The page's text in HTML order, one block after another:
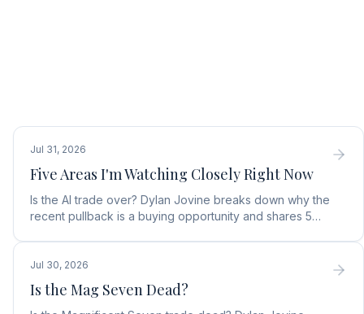
Jul 31, 2026
Five Areas I'm Watching Closely Right Now
Is the AI trade over? Dylan Jovine breaks down why the
recent pullback is a buying opportunity and shares 5
Jul 30, 2026
Is the Mag Seven Dead?